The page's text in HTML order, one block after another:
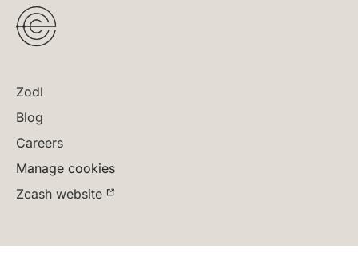
Zodl
Blog
Careers
Zcash website
Manage cookies